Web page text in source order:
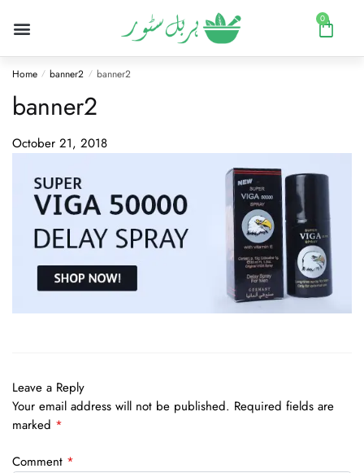
0
Home / banner2 / banner2
banner2
October 21, 2018
Leave a Reply
Your email address will not be published. Required fields are
marked *
Comment *